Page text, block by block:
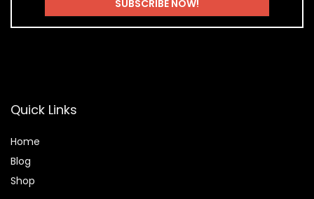
Quick Links
Home
Blog
Shop